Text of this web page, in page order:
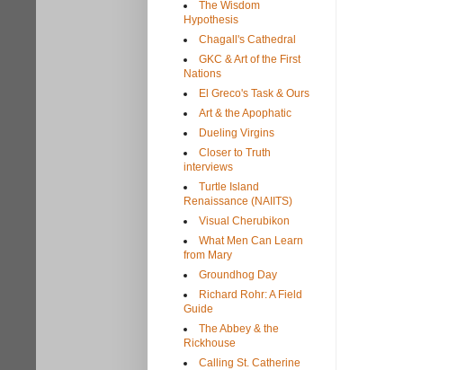
The Wisdom
Hypothesis
Chagall's Cathedral
GKC & Art of the First
Nations
El Greco's Task & Ours
Art & the Apophatic
Dueling Virgins
Closer to Truth
interviews
Turtle Island
Renaissance (NAIITS)
Visual Cherubikon
What Men Can Learn
from Mary
Groundhog Day
Richard Rohr: A Field
Guide
The Abbey & the
Rickhouse
Calling St. Catherine